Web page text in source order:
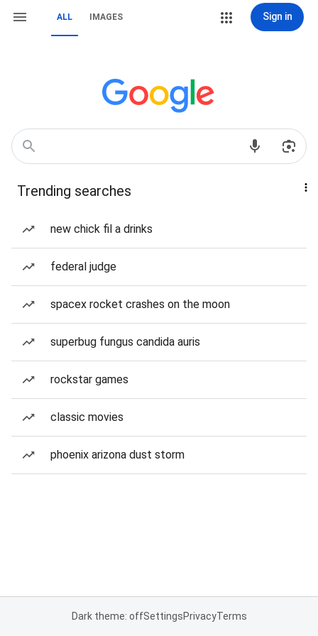
ALL IMAGES Sign in
Trending searches
new chick fil a drinks
federal judge
spacex rocket crashes on the moon
superbug fungus candida auris
rockstar games
classic movies
phoenix arizona dust storm
Dark theme: offSettingsPrivacyTerms